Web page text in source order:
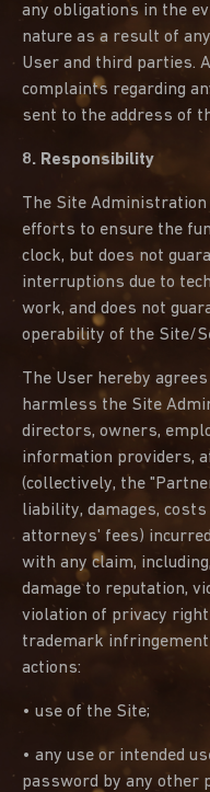
any obligations in the
nature as a result of
User and third parties.
complaints regarding
sent to the address of
8. Responsibility
The Site
efforts to ensure the
clock, but does not
interruptions due to
work, and does not
operability of the Site/
The User hereby
harmless the Site
directors, owners,
information providers,
(collectively, the
liability, damages,
attorneys' fees)
with any claim,
damage to reputation,
violation of privacy
trademark
actions:
• use of the Site;
• any use or intended
password by any other